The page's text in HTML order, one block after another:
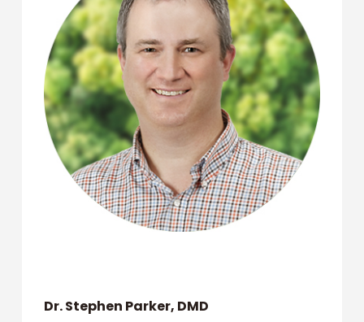
Dr. Stephen Parker, DMD